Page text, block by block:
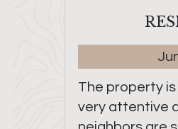
The property
very attentive